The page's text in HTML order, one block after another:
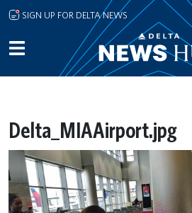
Skip to main content
SIGN UP FOR DELTA NEWS
Delta_MIAAirport.jpg